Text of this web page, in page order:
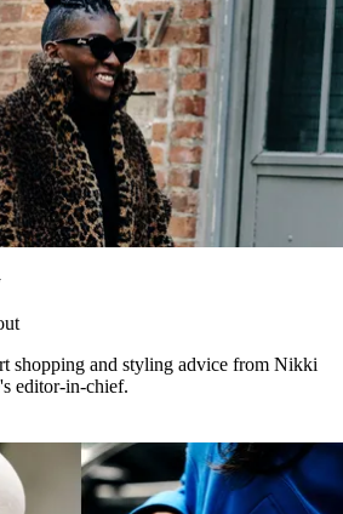
shopping and styling advice from Nikki
editor-in-chief.